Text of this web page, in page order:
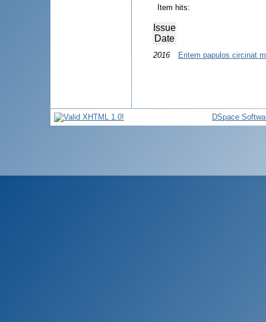
Item hits:
Issue
Date
2016 Eritem papulos circinat
DSpace